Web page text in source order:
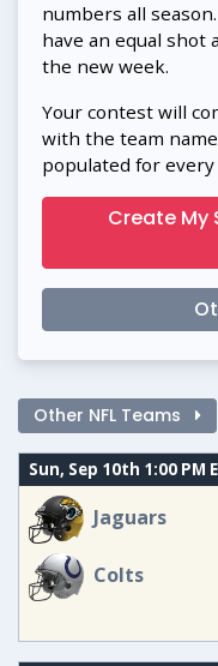
numbers all
have an equal
the new week.
Your contest will
with the team
populated for
Create My
Other NFL Teams
Sun, Sep 10th 1:00 PM
Jaguars
Colts